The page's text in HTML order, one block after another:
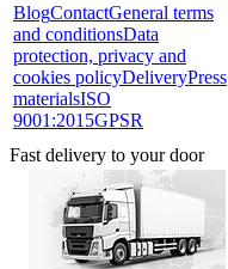
BlogContactGeneral terms
and conditionsData
protection, privacy and
cookies policyDeliveryPress
materialsISO
9001:2015GPSR
Fast delivery to your door